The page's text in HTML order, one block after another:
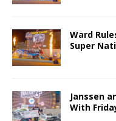
Ward
Super
Janssen
With